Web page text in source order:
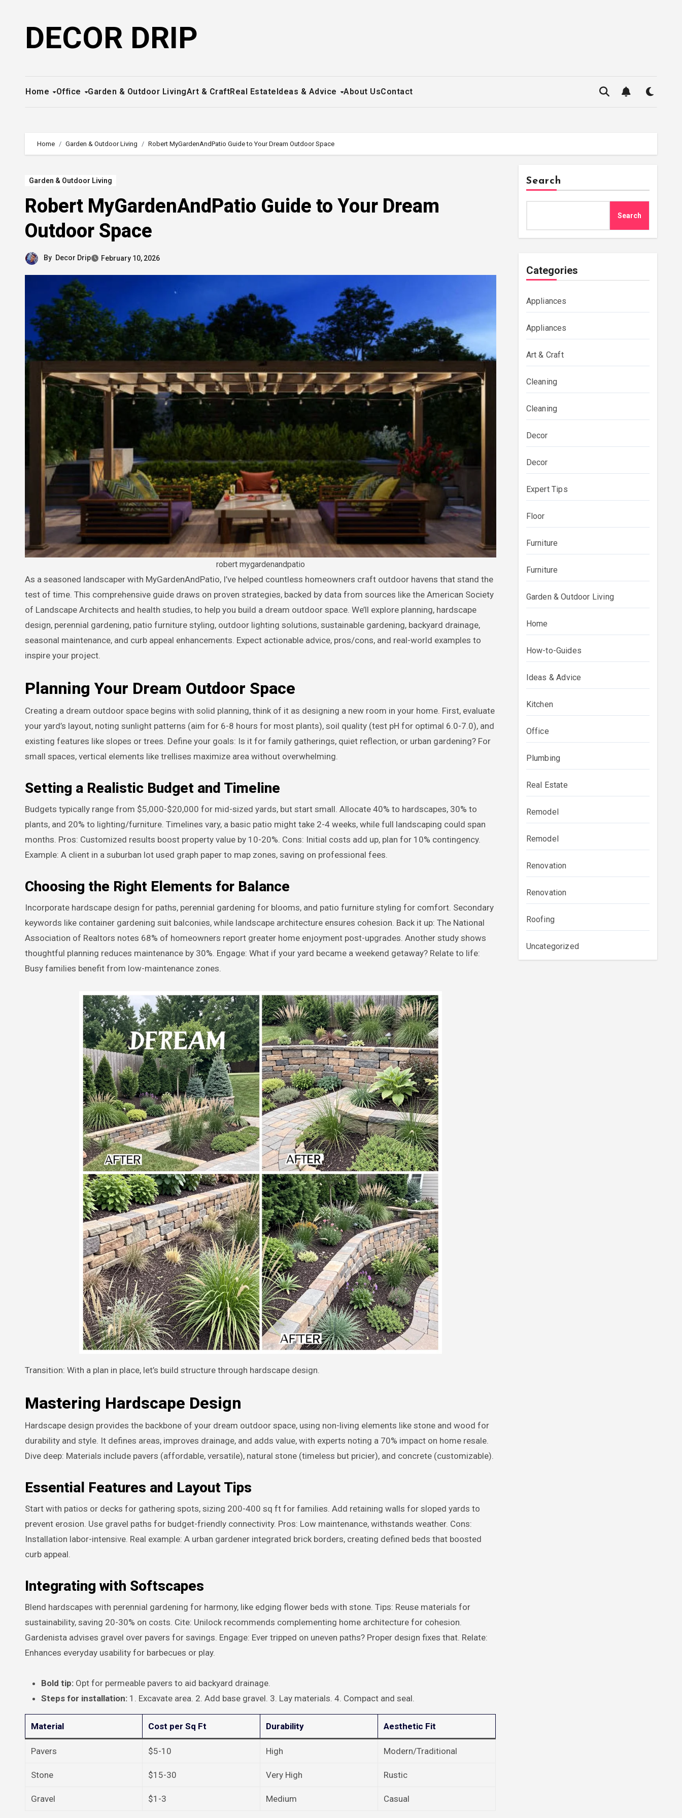
DECOR DRIP
Home Office Garden & Outdoor LivingArt & CraftReal EstateIdeas & Advice About UsContact
Home Garden & Outdoor Living Robert MyGardenAndPatio Guide to Your Dream Outdoor Space
Garden & Outdoor Living
Robert MyGardenAndPatio Guide to Your Dream
Outdoor Space
By Decor Drip February 10, 2026
robert mygardenandpatio
As a seasoned landscaper with MyGardenAndPatio, I’ve helped countless homeowners craft outdoor havens that stand the
test of time. This comprehensive guide draws on proven strategies, backed by data from sources like the American Society
of Landscape Architects and health studies, to help you build a dream outdoor space. We’ll explore planning, hardscape
design, perennial gardening, patio furniture styling, outdoor lighting solutions, sustainable gardening, backyard drainage,
seasonal maintenance, and curb appeal enhancements. Expect actionable advice, pros/cons, and real-world examples to
inspire your project.
Planning Your Dream Outdoor Space
Creating a dream outdoor space begins with solid planning, think of it as designing a new room in your home. First, evaluate
your yard’s layout, noting sunlight patterns (aim for 6-8 hours for most plants), soil quality (test pH for optimal 6.0-7.0), and
existing features like slopes or trees. Define your goals: Is it for family gatherings, quiet reflection, or urban gardening? For
small spaces, vertical elements like trellises maximize area without overwhelming.
Setting a Realistic Budget and Timeline
Budgets typically range from $5,000-$20,000 for mid-sized yards, but start small. Allocate 40% to hardscapes, 30% to
plants, and 20% to lighting/furniture. Timelines vary, a basic patio might take 2-4 weeks, while full landscaping could span
months. Pros: Customized results boost property value by 10-20%. Cons: Initial costs add up, plan for 10% contingency.
Example: A client in a suburban lot used graph paper to map zones, saving on professional fees.
Choosing the Right Elements for Balance
Incorporate hardscape design for paths, perennial gardening for blooms, and patio furniture styling for comfort. Secondary
keywords like container gardening suit balconies, while landscape architecture ensures cohesion. Back it up: The National
Association of Realtors notes 68% of homeowners report greater home enjoyment post-upgrades. Another study shows
thoughtful planning reduces maintenance by 30%. Engage: What if your yard became a weekend getaway? Relate to life:
Busy families benefit from low-maintenance zones.
Transition: With a plan in place, let’s build structure through hardscape design.
Mastering Hardscape Design
Hardscape design provides the backbone of your dream outdoor space, using non-living elements like stone and wood for
durability and style. It defines areas, improves drainage, and adds value, with experts noting a 70% impact on home resale.
Dive deep: Materials include pavers (affordable, versatile), natural stone (timeless but pricier), and concrete (customizable).
Essential Features and Layout Tips
Start with patios or decks for gathering spots, sizing 200-400 sq ft for families. Add retaining walls for sloped yards to
prevent erosion. Use gravel paths for budget-friendly connectivity. Pros: Low maintenance, withstands weather. Cons:
Installation labor-intensive. Real example: A urban gardener integrated brick borders, creating defined beds that boosted
curb appeal.
Integrating with Softscapes
Blend hardscapes with perennial gardening for harmony, like edging flower beds with stone. Tips: Reuse materials for
sustainability, saving 20-30% on costs. Cite: Unilock recommends complementing home architecture for cohesion.
Gardenista advises gravel over pavers for savings. Engage: Ever tripped on uneven paths? Proper design fixes that. Relate:
Enhances everyday usability for barbecues or play.
Bold tip: Opt for permeable pavers to aid backyard drainage.
Steps for installation: 1. Excavate area. 2. Add base gravel. 3. Lay materials. 4. Compact and seal.
Material Cost per Sq Ft Durability Aesthetic Fit
Pavers $5-10 High Modern/Traditional
Stone $15-30 Very High Rustic
Gravel $1-3 Medium Casual
Search
Search
Categories
Appliances
Appliances
Art & Craft
Cleaning
Cleaning
Decor
Decor
Expert Tips
Floor
Furniture
Furniture
Garden & Outdoor Living
Home
How-to-Guides
Ideas & Advice
Kitchen
Office
Plumbing
Real Estate
Remodel
Remodel
Renovation
Renovation
Roofing
Uncategorized